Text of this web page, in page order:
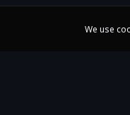
We use